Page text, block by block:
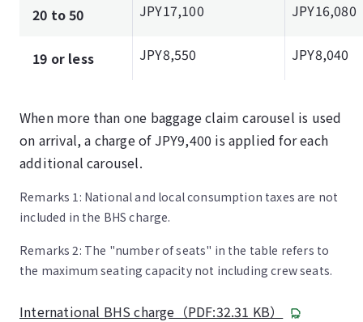
20 to 50 JPY17,100 JPY16,080
19 or less JPY8,550 JPY8,040
When more than one baggage claim carousel is used
on arrival, a charge of JPY9,400 is applied for each
additional carousel.
Remarks 1: National and local consumption taxes are not
included in the BHS charge.
Remarks 2: The "number of seats" in the table refers to
the maximum seating capacity not including crew seats.
International BHS charge（PDF:32.31 KB）